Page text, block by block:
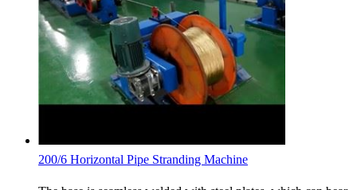
200/6 Horizontal Pipe Stranding Machine